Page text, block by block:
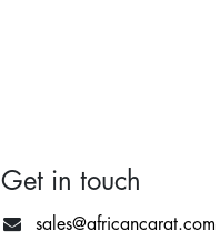
Get in touch
sales@africancarat.com